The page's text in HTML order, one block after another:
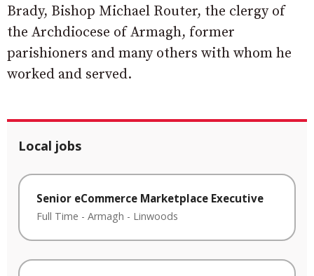
Brady, Bishop Michael Router, the clergy of
the Archdiocese of Armagh, former
parishioners and many others with whom he
worked and served.
Local jobs
Senior eCommerce Marketplace Executive
Full Time - Armagh - Linwoods